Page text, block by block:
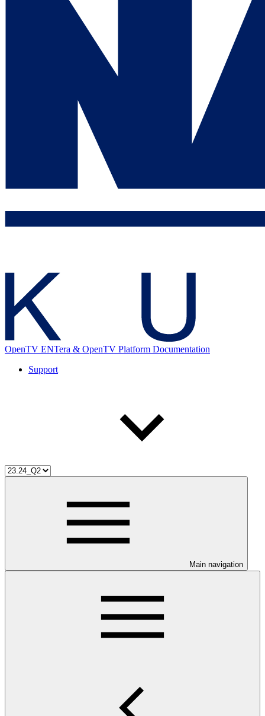
OpenTV ENTera & OpenTV Platform Documentation
Support
Main navigation